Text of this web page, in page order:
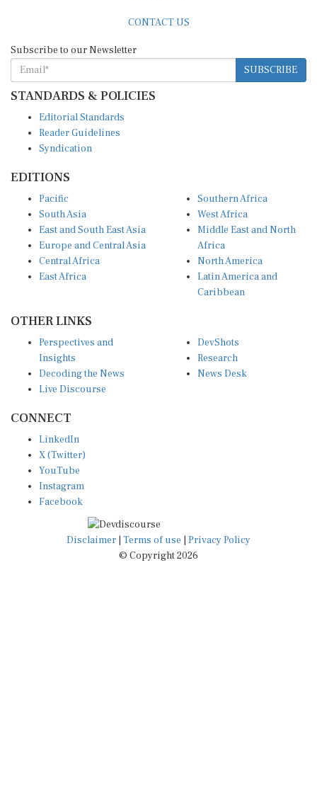
CONTACT US
Subscribe to our Newsletter
SUBSCRIBE
STANDARDS & POLICIES
Editorial Standards
Reader Guidelines
Syndication
EDITIONS
Pacific
South Asia
East and South East Asia
Europe and Central Asia
Central Africa
East Africa
Southern Africa
West Africa
Middle East and North
Africa
North America
Latin America and
Caribbean
OTHER LINKS
Perspectives and
Insights
Decoding the News
Live Discourse
DevShots
Research
News Desk
CONNECT
LinkedIn
X (Twitter)
YouTube
Instagram
Facebook
Disclaimer | Terms of use | Privacy Policy
© Copyright 2026